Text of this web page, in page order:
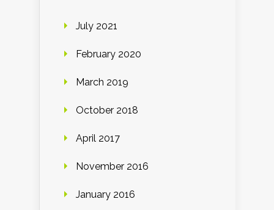
July 2021
February 2020
March 2019
October 2018
April 2017
November 2016
January 2016